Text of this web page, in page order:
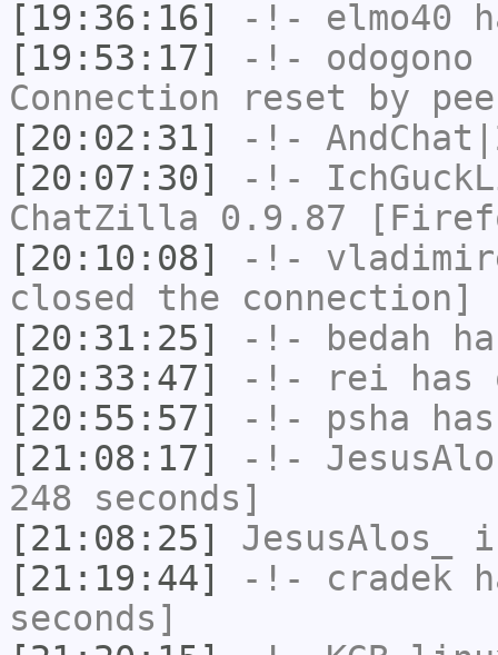
[19:36:16]
-!- elmo40
[19:53:17]
-!- odogono
Connection reset by
[20:02:31]
-!-
[20:07:30]
-!-
ChatZilla 0.9.87
[20:10:08]
-!-
closed the connection]
[20:31:25]
-!- bedah
[20:33:47]
-!- rei
[20:55:57]
-!- psha
[21:08:17]
-!-
248 seconds]
[21:08:25]
JesusAlos_
[21:19:44]
-!- cradek
seconds]